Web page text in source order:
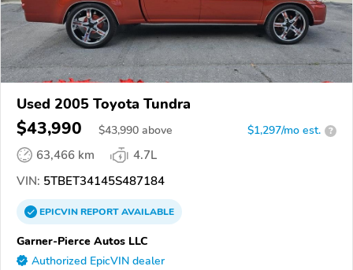
Used 2005 Toyota Tundra
$43,990 $43,990 above $1,297/mo est. ?
63,466 km
4.7L
VIN: 5TBET34145S487184
EPICVINREPORTAVAILABLE
Garner-Pierce Autos LLC
Authorized EpicVIN dealer